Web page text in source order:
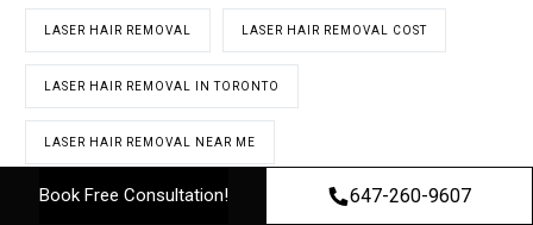
LASER HAIR REMOVAL LASER HAIR REMOVAL COST
LASER HAIR REMOVAL IN TORONTO
LASER HAIR REMOVAL NEAR ME
LASER HAIR REMOVAL NORTH YORK
Book Free Consultation! 647-260-9607